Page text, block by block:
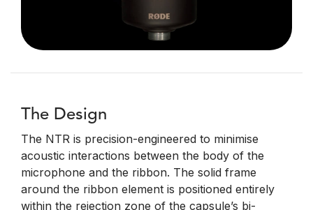
The Design
The NTR is precision-engineered to minimise
acoustic interactions between the body of the
microphone and the ribbon. The solid frame
around the ribbon element is positioned entirely
within the rejection zone of the capsule’s bi-